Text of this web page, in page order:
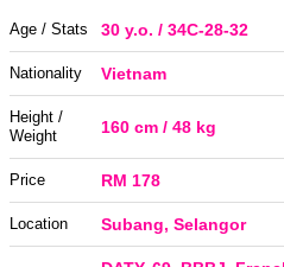
Age / Stats 30 y.o. / 34C-28-32
Nationality Vietnam
Height /
Weight
160 cm / 48 kg
Price RM 178
Location Subang, Selangor